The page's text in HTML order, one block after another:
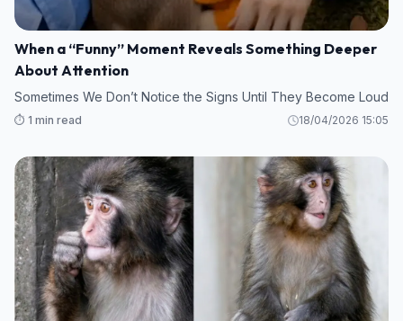
When a “Funny” Moment Reveals Something Deeper
About Attention
Sometimes We Don’t Notice the Signs Until They Become Loud
⏱️ 1 min read 18/04/2026 15:05